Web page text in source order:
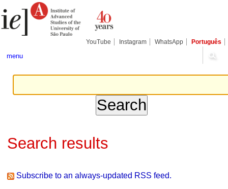
to
content.
tools
YouTube Instagram WhatsApp Português
menu
Search results
Subscribe to an always-updated RSS feed.